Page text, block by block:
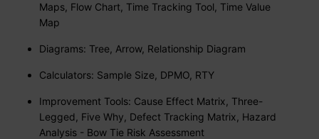
Maps, Flow Chart, Time Tracking Tool, Time Value
Map
Diagrams: Tree, Arrow, Relationship Diagram
Calculators: Sample Size, DPMO, RTY
Improvement Tools: Cause Effect Matrix, Three-
Legged, Five Why, Defect Tracking Matrix, Hazard
Analysis - Bow Tie Risk Assessment